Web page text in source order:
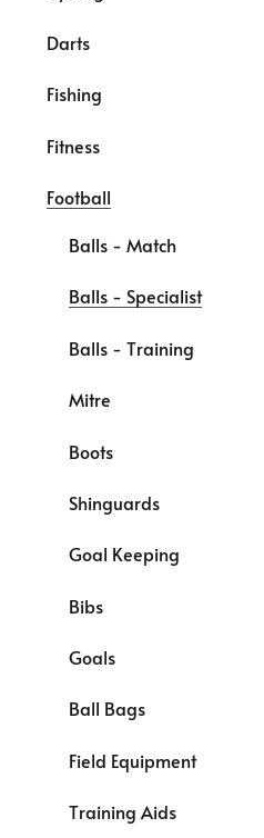
Darts
Fishing
Fitness
Football
Balls - Match
Balls - Specialist
Balls - Training
Mitre
Boots
Shinguards
Goal Keeping
Bibs
Goals
Ball Bags
Field Equipment
Training Aids